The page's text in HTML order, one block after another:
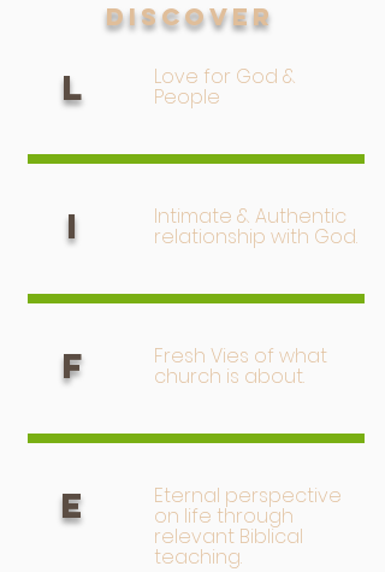
Discover
L Love for God &
People
I Intimate & Authentic
relationship with God.
F Fresh Vies of what
church is about.
E Eternal perspective
on life through
relevant Biblical
teaching.